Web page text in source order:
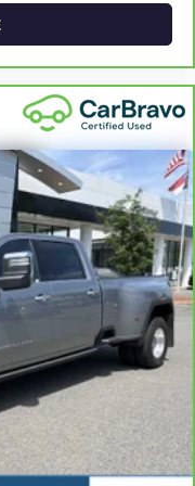
upon the
warranty. 30-
whichever
See
for limited
including
non-GM vehicles in
by a separate
Limited
addition to any
Bumper warranty.
booklet for limited
including
non-GM vehicles in
by a separate